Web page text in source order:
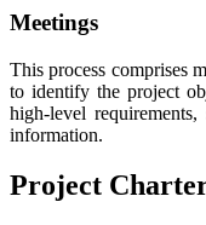
Meetings
This process comprises
to identify the project
high-level
information.
Project